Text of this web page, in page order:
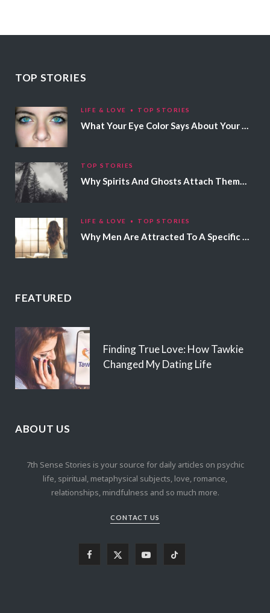
TOP STORIES
LIFE & LOVE TOP STORIES
TOP STORIES
LIFE & LOVE TOP STORIES
FEATURED
Finding True Love: How Tawkie
Changed My Dating Life
ABOUT US
7th Sense Stories is your source for daily articles on psychic
life, spiritual, metaphysical subjects, love, romance,
relationships, mindfulness and so much more.
CONTACT US
Y T